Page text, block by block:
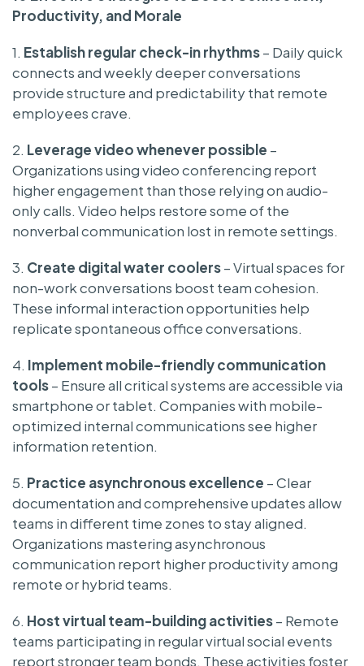
Productivity, and Morale
1. Establish regular check-in rhythms– Daily quick
connects and weekly deeper conversations
provide structure and predictability that remote
employees crave.
2. Leverage video whenever possible –
Organizations using video conferencing report
higher engagement than those relying on audio-
only calls. Video helps restore some of the
nonverbal communication lost in remote settings.
3. Create digital water coolers– Virtual spaces for
non-work conversations boost team cohesion.
These informal interaction opportunities help
replicate spontaneous office conversations.
4. Implement mobile-friendly communication
tools– Ensure all critical systems are accessible via
smartphone or tablet. Companies with mobile-
optimized internal communications see higher
information retention.
5. Practice asynchronous excellence – Clear
documentation and comprehensive updates allow
teams in different time zones to stay aligned.
Organizations mastering asynchronous
communication report higher productivity among
remote or hybrid teams.
6. Host virtual team-building activities– Remote
teams participating in regular virtual social events
report stronger team bonds. These activities foster